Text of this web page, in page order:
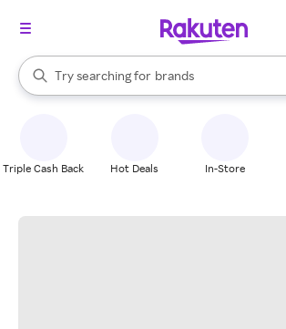
Search Rakuten
Try searching for
stores
brands
groceries
When autocomplete results are available, use
Triple Cash Back Hot Deals In-Store